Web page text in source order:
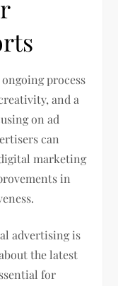
process
and a
on ad
can
marketing
in
advertising is
the latest
for